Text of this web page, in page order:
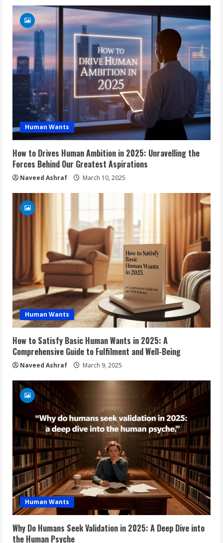
Human Wants
How to Drives Human Ambition in 2025: Unravelling the
Forces Behind Our Greatest Aspirations
Naveed Ashraf March 10, 2025
Human Wants
How to Satisfy Basic Human Wants in 2025: A
Comprehensive Guide to Fulfilment and Well-Being
Naveed Ashraf March 9, 2025
Human Wants
Why Do Humans Seek Validation in 2025: A Deep Dive into
the Human Psyche